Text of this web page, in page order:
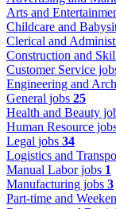
Arts and
Childcare and
Clerical and
Construction and
Customer Service
Engineering and
General jobs 25
Health and Beauty
Human Resource
Legal jobs 34
Logistics and
Manual Labor jobs 1
Manufacturing jobs 3
Part-time and